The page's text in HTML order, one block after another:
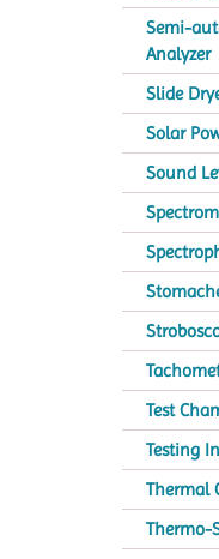
Semi-
Analyzer
Slide
Solar
Sound
Test
Testing
Thermal
Thermo-